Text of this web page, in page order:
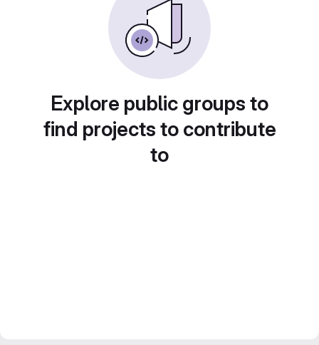
Explore public groups to
find projects to contribute
to